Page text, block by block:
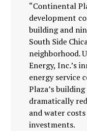
“Continental
development
building and
South Side
neighborhood.
Energy, Inc.’s
energy service
Plaza’s
dramatically
and water
investments.